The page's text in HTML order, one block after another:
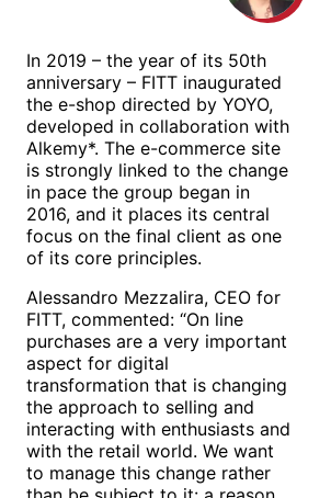
In 2019 – the year of its 50th
anniversary – FITT inaugurated
the e-shop directed by YOYO,
developed in collaboration with
Alkemy*. The e-commerce site
is strongly linked to the change
in pace the group began in
2016, and it places its central
focus on the final client as one
of its core principles.
Alessandro Mezzalira, CEO for
FITT, commented: “On line
purchases are a very important
aspect for digital
transformation that is changing
the approach to selling and
interacting with enthusiasts and
with the retail world. We want
to manage this change rather